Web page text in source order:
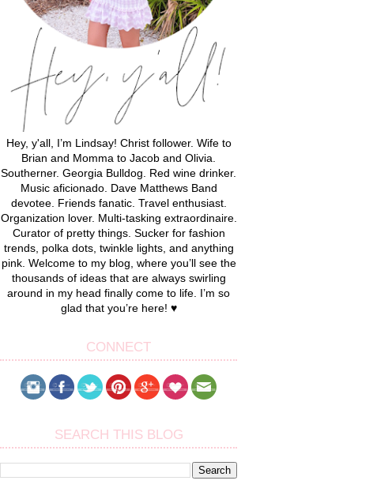
Hey, y'all, I’m Lindsay! Christ follower. Wife to
Brian and Momma to Jacob and Olivia.
Southerner. Georgia Bulldog. Red wine drinker.
Music aficionado. Dave Matthews Band
devotee. Friends fanatic. Travel enthusiast.
Organization lover. Multi-tasking extraordinaire.
Curator of pretty things. Sucker for fashion
trends, polka dots, twinkle lights, and anything
pink. Welcome to my blog, where you’ll see the
thousands of ideas that are always swirling
around in my head finally come to life. I’m so
glad that you’re here! ♥
CONNECT
SEARCH THIS BLOG